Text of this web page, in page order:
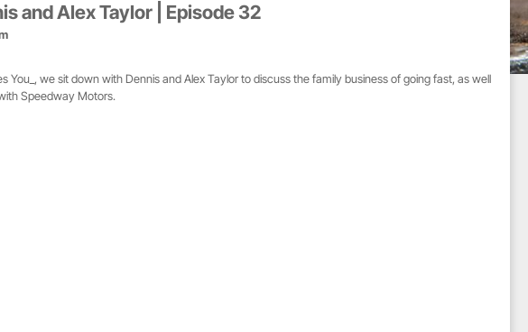
and Alex Taylor | Episode 32
You_, we sit down with Dennis and Alex Taylor to discuss the family business of going fast, as well
Speedway Motors.